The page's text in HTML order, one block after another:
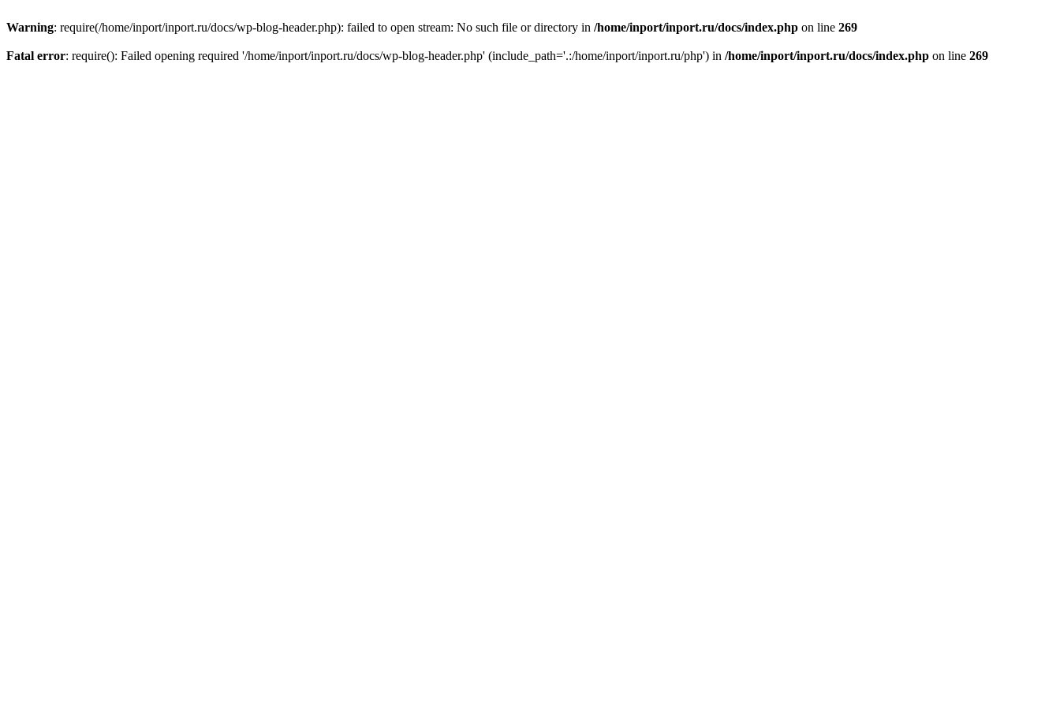
Warning: require(/home/inport/inport.ru/docs/wp-blog-header.php): failed to open stream: No such file or directory in /home/inport/inport.ru/docs/index.php on line 269
Fatal error: require(): Failed opening required '/home/inport/inport.ru/docs/wp-blog-header.php' (include_path='.:/home/inport/inport.ru/php') in /home/inport/inport.ru/docs/index.php on line 269